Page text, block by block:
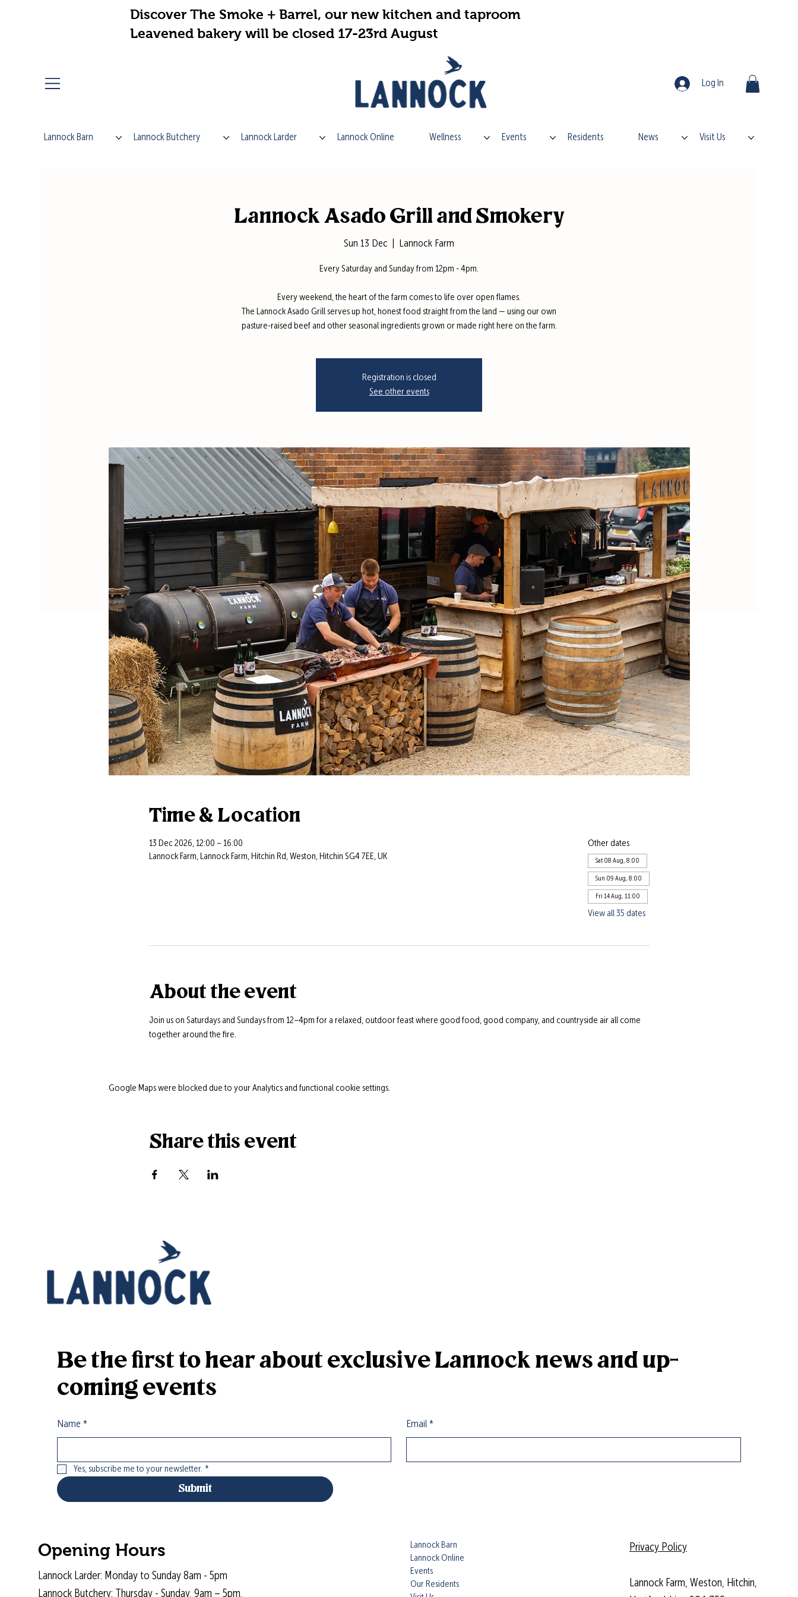
Discover The Smoke + Barrel, our new kitchen and taproom
Leavened bakery will be closed 17-23rd August
Log In
Lannock Barn Lannock Butchery Lannock Larder Lannock Online Wellness Events Residents News Visit Us
Lannock Asado Grill and Smokery
Sun 13 Dec Lannock Farm
Every Saturday and Sunday from 12pm - 4pm.
Every weekend, the heart of the farm comes to life over open flames.
The Lannock Asado Grill serves up hot, honest food straight from the land — using our own
pasture-raised beef and other seasonal ingredients grown or made right here on the farm.
Registration is closed
See other events
Time & Location
13 Dec 2026, 12:00 – 16:00
Lannock Farm, Lannock Farm, Hitchin Rd, Weston, Hitchin SG4 7EE, UK
Other dates
Sat 08 Aug, 8:00
Sun 09 Aug, 8:00
Fri 14 Aug, 11:00
View all 35 dates
About the event
Join us on Saturdays and Sundays from 12–4pm for a relaxed, outdoor feast where good food, good company, and countryside air all come
together around the fire.
Google Maps were blocked due to your Analytics and functional cookie settings.
Share this event
Be the first to hear about exclusive Lannock news and up-
coming events
Name * Email *
Yes, subscribe me to your newsletter. *
Submit
Opening Hours
Lannock Larder: Monday to Sunday 8am - 5pm
Lannock Butchery: Thursday - Sunday, 9am – 5pm.
Lannock Barn
Lannock Online
Events
Our Residents
Privacy Policy
Lannock Farm, Weston, Hitchin,